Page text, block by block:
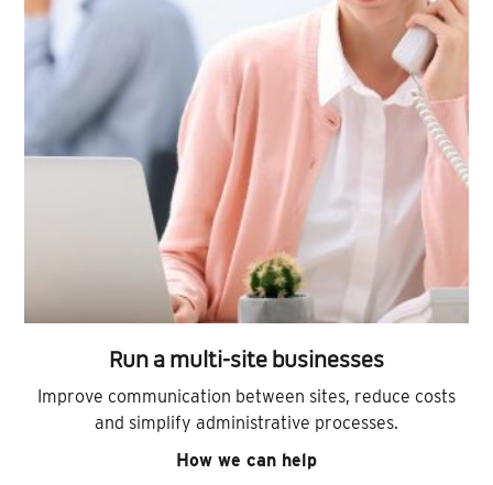
Run a multi-site businesses
Improve communication between sites, reduce costs
and simplify administrative processes.
How we can help